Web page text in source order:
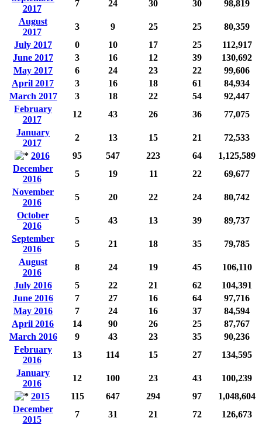
2017
7 24 30 30
98,819
August
2017
3 9 25 25
80,359
July 2017
0 10 17 25
112,917
June 2017
3 16 12 39
130,692
May 2017
6 24 23 22
99,606
April 2017
3 16 18 61
84,934
March 2017
3 18 22 54
92,447
February
2017
12 43 26 36
77,075
January
2017
2 13 15 21
72,533
2016
95 547 223 64
1,125,589
December
2016
5 19 11 22
69,677
November
2016
5 20 22 24
80,742
October
2016
5 43 13 39
89,737
September
2016
5 21 18 35
79,785
August
2016
8 24 19 45
106,110
July 2016
5 22 21 62
104,391
June 2016
7 27 16 64
97,716
May 2016
7 24 16 37
84,594
April 2016
14 90 26 25
87,767
March 2016
9 43 23 35
90,236
February
2016
13 114 15 27
134,595
January
2016
12 100 23 43
100,239
2015
115 647 294 97
1,048,604
December
2015
7 31 21 72
126,673